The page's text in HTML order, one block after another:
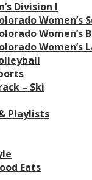
Division I
Women’s
Women’s
Women’s
– Ski
Playlists
Eats